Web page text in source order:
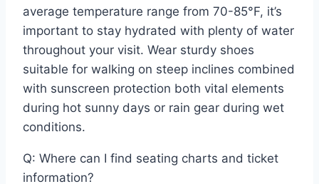
average temperature range from 70-85°F, it’s
important to stay hydrated with plenty of water
throughout your visit. Wear sturdy shoes
suitable for walking on steep inclines combined
with sunscreen protection both vital elements
during hot sunny days or rain gear during wet
conditions.
Q: Where can I find seating charts and ticket
information?